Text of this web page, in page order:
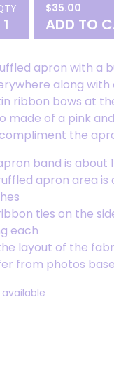
$35.00
ADD TO
apron with a
along with
ribbon bows at
made of a pink
the
band is about
apron area is
ties on the
each
layout of the
from photos
available